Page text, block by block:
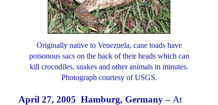
Originally native to Venezuela, cane toads have
poisonous sacs on the back of their heads which can
kill crocodiles, snakes and other animals in minutes.
Photograph courtesy of USGS.
April 27, 2005 Hamburg, Germany – At